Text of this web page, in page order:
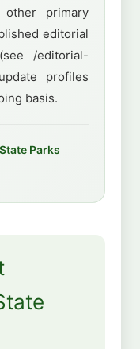
primary
editorial
/editorial-
profiles
basis.
Parks